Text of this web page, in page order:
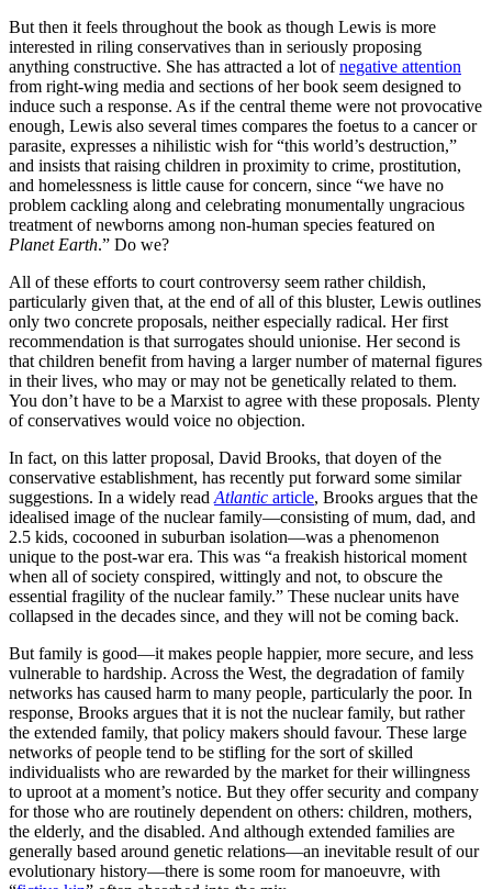
But then it feels throughout the book as though Lewis is more
interested in riling conservatives than in seriously proposing
anything constructive. She has attracted a lot ofnegative attention
from right-wing media and sections of her book seem designed to
induce such a response. As if the central theme were not provocative
enough, Lewis also several times compares the foetus to a cancer or
parasite, expresses a nihilistic wish for “this world’s destruction,”
and insists that raising children in proximity to crime, prostitution,
and homelessness is little cause for concern, since “we have no
problem cackling along and celebrating monumentally ungracious
treatment of newborns among non-human species featured on
Planet Earth.” Do we?
All of these efforts to court controversy seem rather childish,
particularly given that, at the end of all of this bluster, Lewis outlines
only two concrete proposals, neither especially radical. Her first
recommendation is that surrogates should unionise. Her second is
that children benefit from having a larger number of maternal figures
in their lives, who may or may not be genetically related to them.
You don’t have to be a Marxist to agree with these proposals. Plenty
of conservatives would voice no objection.
In fact, on this latter proposal, David Brooks, that doyen of the
conservative establishment, has recently put forward some similar
suggestions. In a widely read Atlantic article, Brooks argues that the
idealised image of the nuclear family—consisting of mum, dad, and
2.5 kids, cocooned in suburban isolation—was a phenomenon
unique to the post-war era. This was “a freakish historical moment
when all of society conspired, wittingly and not, to obscure the
essential fragility of the nuclear family.” These nuclear units have
collapsed in the decades since, and they will not be coming back.
But family is good—it makes people happier, more secure, and less
vulnerable to hardship. Across the West, the degradation of family
networks has caused harm to many people, particularly the poor. In
response, Brooks argues that it is not the nuclear family, but rather
the extended family, that policy makers should favour. These large
networks of people tend to be stifling for the sort of skilled
individualists who are rewarded by the market for their willingness
to uproot at a moment’s notice. But they offer security and company
for those who are routinely dependent on others: children, mothers,
the elderly, and the disabled. And although extended families are
generally based around genetic relations—an inevitable result of our
evolutionary history—there is some room for manoeuvre, with